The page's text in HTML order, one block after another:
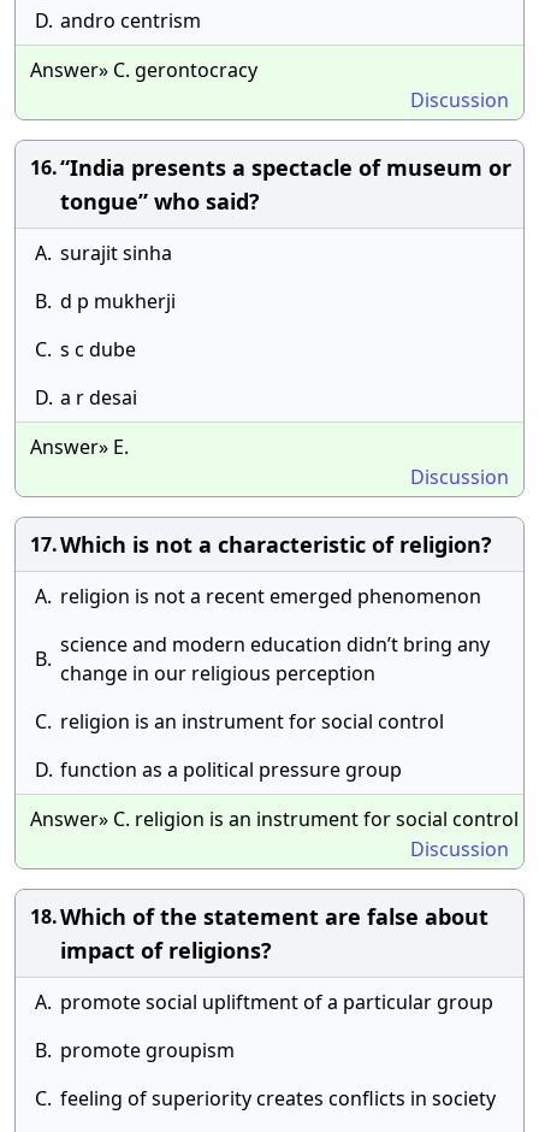
D. andro centrism
Answer» C. gerontocracy
Discussion
16.“India presents a spectacle of museum or
tongue” who said?
A. surajit sinha
B. d p mukherji
C. s c dube
D. a r desai
Answer» E.
Discussion
17.Which is not a characteristic of religion?
A. religion is not a recent emerged phenomenon
B.
science and modern education didn’t bring any
change in our religious perception
C. religion is an instrument for social control
D. function as a political pressure group
Answer» C. religion is an instrument for social control
Discussion
18.Which of the statement are false about
impact of religions?
A. promote social upliftment of a particular group
B. promote groupism
C. feeling of superiority creates conflicts in society